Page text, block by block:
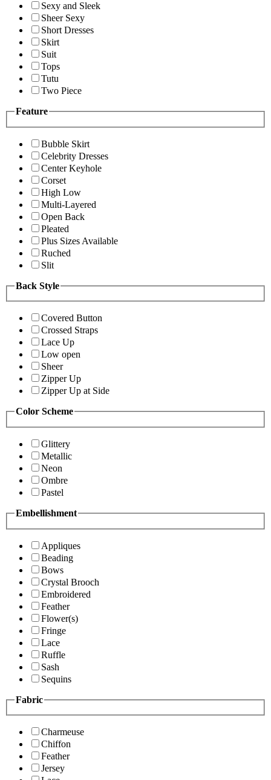
Sexy and Sleek
Sheer Sexy
Short Dresses
Skirt
Suit
Tops
Tutu
Two Piece
Feature
Bubble Skirt
Celebrity Dresses
Center Keyhole
Corset
High Low
Multi-Layered
Open Back
Pleated
Plus Sizes Available
Ruched
Slit
Back Style
Covered Button
Crossed Straps
Lace Up
Low open
Sheer
Zipper Up
Zipper Up at Side
Color Scheme
Glittery
Metallic
Neon
Ombre
Pastel
Embellishment
Appliques
Beading
Bows
Crystal Brooch
Embroidered
Feather
Flower(s)
Fringe
Lace
Ruffle
Sash
Sequins
Fabric
Charmeuse
Chiffon
Feather
Jersey